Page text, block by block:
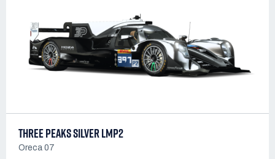
THREE PEAKS SILVER LMP2
Oreca 07